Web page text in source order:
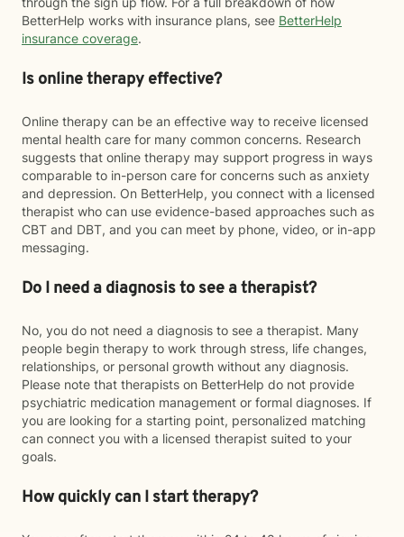
BetterHelp works with insurance plans, see BetterHelp
insurance coverage.
Is online therapy effective?
Online therapy can be an effective way to receive licensed
mental health care for many common concerns. Research
suggests that online therapy may support progress in ways
comparable to in-person care for concerns such as anxiety
and depression. On BetterHelp, you connect with a licensed
therapist who can use evidence-based approaches such as
CBT and DBT, and you can meet by phone, video, or in-app
messaging.
Do I need a diagnosis to see a therapist?
No, you do not need a diagnosis to see a therapist. Many
people begin therapy to work through stress, life changes,
relationships, or personal growth without any diagnosis.
Please note that therapists on BetterHelp do not provide
psychiatric medication management or formal diagnoses. If
you are looking for a starting point, personalized matching
can connect you with a licensed therapist suited to your
goals.
How quickly can I start therapy?